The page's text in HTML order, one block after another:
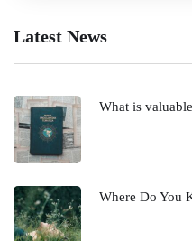
Latest News
What is
Where Do You